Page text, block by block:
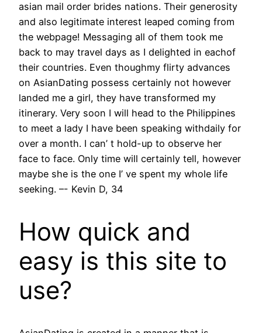
asian mail order brides nations. Their generosity
and also legitimate interest leaped coming from
the webpage! Messaging all of them took me
back to may travel days as I delighted in eachof
their countries. Even thoughmy flirty advances
on AsianDating possess certainly not however
landed me a girl, they have transformed my
itinerary. Very soon I will head to the Philippines
to meet a lady I have been speaking withdaily for
over a month. I can’ t hold-up to observe her
face to face. Only time will certainly tell, however
maybe she is the one I’ ve spent my whole life
seeking. –- Kevin D, 34
How quick and
easy is this site to
use?